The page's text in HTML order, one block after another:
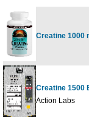
Creatine 1000
Creatine 1500
Action Labs